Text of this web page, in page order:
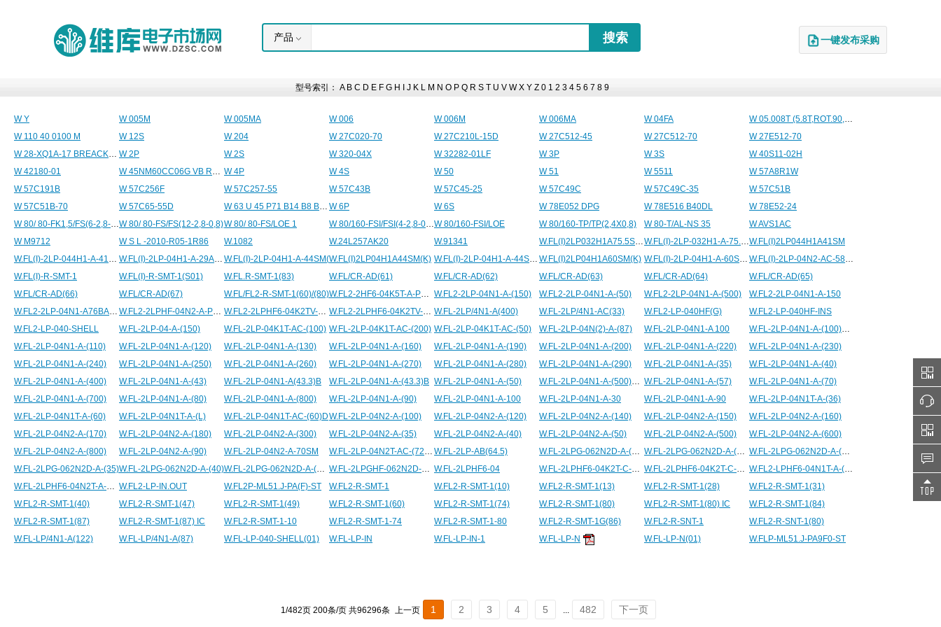
产品 一键发布采购
型号索引： A B C D E F G H J K L M N O P Q R S T U V W X Y Z 0 1 2 3 4 5 6 7 8 9
W Y W 005M W 005MA W 006 W 006M W 006MA W 04FA
W 05.008T (5.8T,ROT.90,20BAR)
W 110 40 0100 M
W 12S W 204 W 27C020-70 W 27C210L-15D W 27C512-45 W 27C512-70
W 27E512-70
W 28-XQ1A-17 BREACKER P&B W 2P W 2S W 320-04X W 32282-01LF W 3P W 3S
W 40S11-02H
W 42180-01
W 45NM60CC06G VB ROHS W 4P W 4S W 50 W 51 W 5511
W 57A8R1W
W 57C191B
W 57C256F W 57C257-55 W 57C43B W 57C45-25 W 57C49C W 57C49C-35
W 57C51B
W 57C51B-70
W 57C65-55D W 63 U 45 P71 B14 B8 BN 71B 4 W 6P W 6S W 78E052 DPG W 78E516 B40DL
W 78E52-24
W 80/ 80-FK1,5/FS(6-2,8-0,8)W 80/ 80-FS/FS(12-2,8-0,8)W 80/ 80-FS/LOE 1 W 80/160-FSI/FSI(4-2,8-0,8)W 80/160-FSI/LOE W 80/160-TP/TP(2,4X0,8) W 80-T/AL-NS 35
W AVS1AC
W M9712
W S L -2010-R05-1R86 W.1082 W.24L257AK20 W.91341 W.FL(I)2LP032H1A75.5SM(K) W.FL(I)-2LP-032H1-A-75.5SM(K)W.FL(I)2LP044H1A41SM
W.FL(I)-2LP-044H1-A-41SM
W.FL(I)-2LP-04H1-A-29ASM(K) W.FL(I)-2LP-04H1-A-44SM(W.FL(I)2LP04H1A44SM(K) W.FL(I)-2LP-04H1-A-44SM(K) W.FL(I)2LP04H1A60SM(K) W.FL(I)-2LP-04H1-A-60SM(K)
W.FL(I)-2LP-04N2-AC-58SM(K)
W.FL(I)-R-SMT-1
W.FL(I)-R-SMT-1(S01) W.FL.R-SMT-1(83) W.FL/CR-AD(61) W.FL/CR-AD(62) W.FL/CR-AD(63) W.FL/CR-AD(64)
W.FL/CR-AD(65)
W.FL/CR-AD(66)
W.FL/CR-AD(67) W.FL/FL2-R-SMT-1(60)/(80) W.FL2-2HF6-04K5T-A-PM111C W.FL2-2LP-04N1-A-(150) W.FL2-2LP-04N1-A-(50) W.FL2-2LP-04N1-A-(500)
W.FL2-2LP-04N1-A-150
W.FL2-2LP-04N1-A76BALG
W.FL2-2LPHF-04N2-A-PM82.5 W.FL2-2LPHF6-04K2TV-A-28.3 W.FL2-2LPHF6-04K2TV-AC-42 W.FL-2LP/4N1-A(400) W.FL-2LP/4N1-AC(33) W.FL2-LP-040HF(G)
W.FL2-LP-040HF-INS
W.FL2-LP-040-SHELL
W.FL-2LP-04-A-(150) W.FL-2LP-04K1T-AC-(100) W.FL-2LP-04K1T-AC-(200) W.FL-2LP-04K1T-AC-(50) W.FL-2LP-04N(2)-A-(87) W.FL-2LP-04N1-A 100
W.FL-2LP-04N1-A-(100)
W.FL-2LP-04N1-A-(110)
W.FL-2LP-04N1-A-(120) W.FL-2LP-04N1-A-(130) W.FL-2LP-04N1-A-(160) W.FL-2LP-04N1-A-(190) W.FL-2LP-04N1-A-(200) W.FL-2LP-04N1-A-(220)
W.FL-2LP-04N1-A-(230)
W.FL-2LP-04N1-A-(240)
W.FL-2LP-04N1-A-(250) W.FL-2LP-04N1-A-(260) W.FL-2LP-04N1-A-(270) W.FL-2LP-04N1-A-(280) W.FL-2LP-04N1-A-(290) W.FL-2LP-04N1-A-(35)
W.FL-2LP-04N1-A-(40)
W.FL-2LP-04N1-A-(400)
W.FL-2LP-04N1-A-(43) W.FL-2LP-04N1-A(43.3)B W.FL-2LP-04N1-A-(43.3)B W.FL-2LP-04N1-A-(50) W.FL-2LP-04N1-A-(500) W.FL-2LP-04N1-A-(57)
W.FL-2LP-04N1-A-(70)
W.FL-2LP-04N1-A-(700)
W.FL-2LP-04N1-A-(80) W.FL-2LP-04N1-A-(800) W.FL-2LP-04N1-A-(90) W.FL-2LP-04N1-A-100 W.FL-2LP-04N1-A-30 W.FL-2LP-04N1-A-90
W.FL-2LP-04N1T-A-(36)
W.FL-2LP-04N1T-A-(60)
W.FL-2LP-04N1T-A-(L) W.FL-2LP-04N1T-AC-(60)DW.FL-2LP-04N2-A-(100) W.FL-2LP-04N2-A-(120) W.FL-2LP-04N2-A-(140) W.FL-2LP-04N2-A-(150)
W.FL-2LP-04N2-A-(160)
W.FL-2LP-04N2-A-(170)
W.FL-2LP-04N2-A-(180) W.FL-2LP-04N2-A-(300) W.FL-2LP-04N2-A-(35) W.FL-2LP-04N2-A-(40) W.FL-2LP-04N2-A-(50) W.FL-2LP-04N2-A-(500)
W.FL-2LP-04N2-A-(600)
W.FL-2LP-04N2-A-(800)
W.FL-2LP-04N2-A-(90) W.FL-2LP-04N2-A-70SM W.FL-2LP-04N2T-AC-(72.5)D W.FL-2LP-AB(64.5) W.FL-2LPG-062N2D-A-(100) W.FL-2LPG-062N2D-A-(1000)
W.FL-2LPG-062N2D-A-(200)
W.FL-2LPG-062N2D-A-(35)W.FL-2LPG-062N2D-A-(40) W.FL-2LPG-062N2D-A-(500) W.FL-2LPGHF-062N2D-A-90 W.FL-2LPHF6-04 W.FL-2LPHF6-04K2T-C-50.5 W.FL-2LPHF6-04K2T-C-50.5E
W.FL2-LPHF6-04N1T-A-(80)
W.FL-2LPHF6-04N2T-A-65.4BC W.FL2-LP-IN.OUT W.FL2P-ML51.J-PA(F)-ST W.FL2-R-SMT-1 W.FL2-R-SMT-1(10) W.FL2-R-SMT-1(13) W.FL2-R-SMT-1(28)
W.FL2-R-SMT-1(31)
W.FL2-R-SMT-1(40)
W.FL2-R-SMT-1(47) W.FL2-R-SMT-1(49) W.FL2-R-SMT-1(60) W.FL2-R-SMT-1(74) W.FL2-R-SMT-1(80) W.FL2-R-SMT-1(80) IC
W.FL2-R-SMT-1(84)
W.FL2-R-SMT-1(87)
W.FL2-R-SMT-1(87) IC W.FL2-R-SMT-1-10 W.FL2-R-SMT-1-74 W.FL2-R-SMT-1-80 W.FL2-R-SMT-1G(86) W.FL2-R-SNT-1
W.FL2-R-SNT-1(80)
W.FL-LP/4N1-A(122)
W.FL-LP/4N1-A(87) W.FL-LP-040-SHELL(01) W.FL-LP-IN W.FL-LP-IN-1 W.FL-LP-N W.FL-LP-N(01) W.FLP-ML51.J-PA9F0-ST
1/482页 200条/页 共96296条 上一页 1 2 3 4 5 ... 482 下一页